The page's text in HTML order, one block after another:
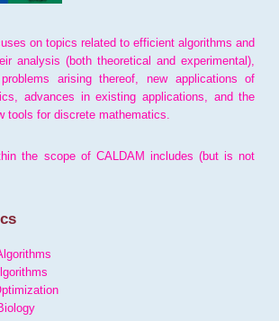
on topics related to efficient algorithms and
analysis (both theoretical and experimental),
arising thereof, new applications of
advances in existing applications, and the
tools for discrete mathematics.
the scope of CALDAM includes (but is not